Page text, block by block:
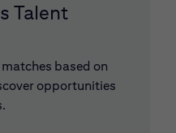
Talent
based on
opportunities